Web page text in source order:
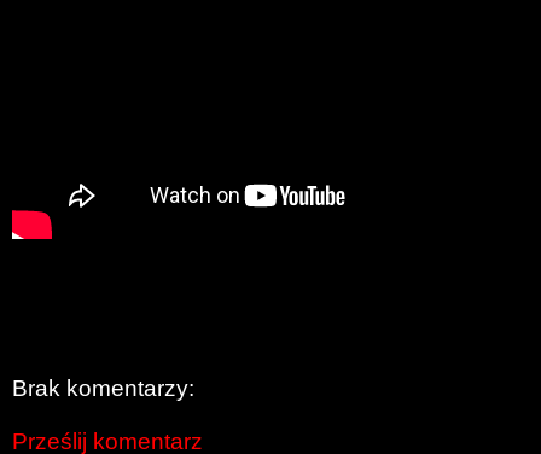
Brak komentarzy:
Prześlij komentarz